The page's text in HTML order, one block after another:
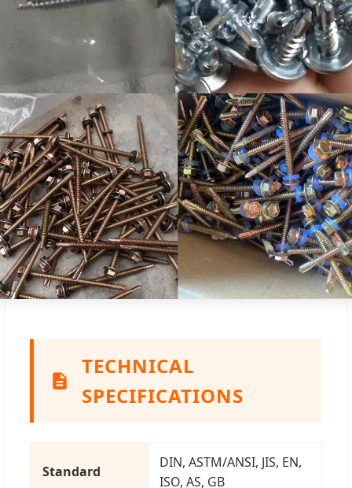
TECHNICAL
SPECIFICATIONS
Standard
DIN, ASTM/ANSI, JIS, EN,
ISO, AS, GB